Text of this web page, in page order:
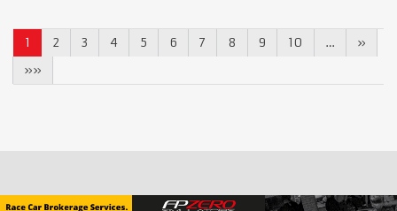
1 2 3 4 5 6 7 8 9 10 …
»
»»